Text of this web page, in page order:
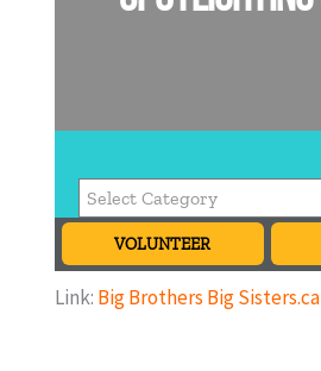
Link: Big Brothers Big Sisters.ca